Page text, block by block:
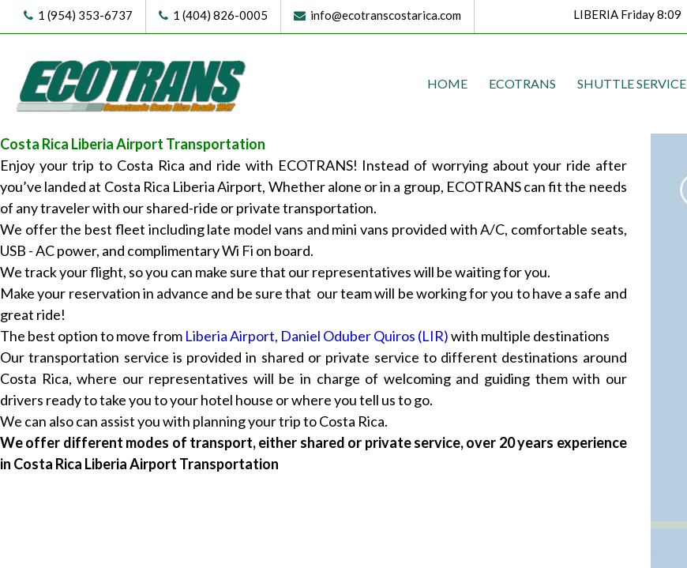
1 (954) 353-6737 1 (404) 826-0005 info@ecotranscostarica.com
HOME ECOTRANS SHUTTLE SERVICE
LIBERIA Friday 8:09
Costa Rica Liberia Airport Transportation
Enjoy your trip to Costa Rica and ride with ECOTRANS! Instead of worrying about your ride after
you’ve landed at Costa Rica Liberia Airport, Whether alone or in a group, ECOTRANS can fit the needs
of any traveler with our shared-ride or private transportation.
We offer the best fleet including late model vans and mini vans provided with A/C, comfortable seats,
USB - AC power, and complimentary Wi Fi on board.
We track your flight, so you can make sure that our representatives will be waiting for you.
Make your reservation in advance and be sure that our team will be working for you to have a safe and
great ride!
The best option to move from Liberia Airport, Daniel Oduber Quiros (LIR)with multiple destinations
Our transportation service is provided in shared or private service to different destinations around
Costa Rica, where our representatives will be in charge of welcoming and guiding them with our
drivers ready to take you to your hotel house or where you tell us to go.
We can also can assist you with planning your trip to Costa Rica.
We offer different modes of transport, either shared or private service, over 20 years experience
in Costa Rica Liberia Airport Transportation